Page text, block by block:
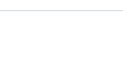
Dimensions: 76 x